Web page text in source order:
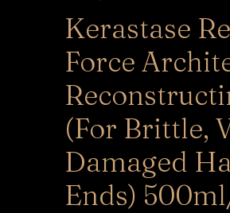
Kerastase
Force
(For Brittle,
Damaged
Ends)